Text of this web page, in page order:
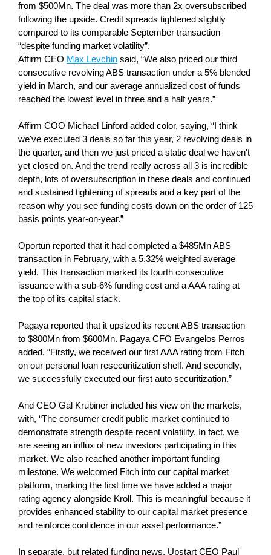
from $500Mn. The deal was more than 2x oversubscribed
following the upside. Credit spreads tightened slightly
compared to its comparable September transaction
“despite funding market volatility”.
Affirm CEO Max Levchin said, “We also priced our third
consecutive revolving ABS transaction under a 5% blended
yield in March, and our average annualized cost of funds
reached the lowest level in three and a half years.”
Affirm COO Michael Linford added color, saying, “I think
we've executed 3 deals so far this year, 2 revolving deals in
the quarter, and then we just priced a static deal we haven't
yet closed on. And the trend really across all 3 is incredible
depth, lots of oversubscription in these deals and continued
and sustained tightening of spreads and a key part of the
reason why you see funding costs down on the order of 125
basis points year-on-year.”
Oportun reported that it had completed a $485Mn ABS
transaction in February, with a 5.32% weighted average
yield. This transaction marked its fourth consecutive
issuance with a sub-6% funding cost and a AAA rating at
the top of its capital stack.
Pagaya reported that it upsized its recent ABS transaction
to $800Mn from $600Mn. Pagaya CFO Evangelos Perros
added, “Firstly, we received our first AAA rating from Fitch
on our personal loan resecuritization shelf. And secondly,
we successfully executed our first auto securitization.”
And CEO Gal Krubiner included his view on the markets,
with, “The consumer credit public market continued to
demonstrate strength despite recent volatility. In fact, we
are seeing an influx of new investors participating in this
market. We also reached another important funding
milestone. We welcomed Fitch into our capital market
platform, marking the first time we have added a major
rating agency alongside Kroll. This is meaningful because it
provides enhanced stability to our capital market presence
and reinforce confidence in our asset performance.”
In separate, but related funding news, Upstart CEO Paul